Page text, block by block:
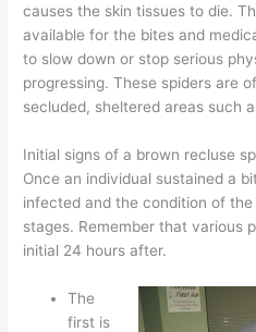
causes the skin tissues to die.
available for the bites and
to slow down or stop serious
progressing. These spiders are
secluded, sheltered areas such
Initial signs of a brown recluse
Once an individual sustained a
infected and the condition of
stages. Remember that various
initial 24 hours after.
The
first is